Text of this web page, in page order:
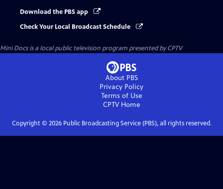
Download the PBS app
Check Your Local Broadcast Schedule
Mini Docsis a local public television program presented byCPTV
About PBS
Privacy Policy
Terms of Use
CPTVHome
Copyright © 2026Public Broadcasting Service (PBS), all rights reserved.